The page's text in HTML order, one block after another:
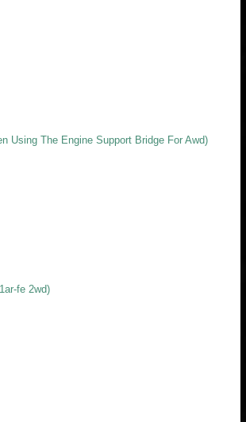
Using The Engine Support Bridge For Awd)
fe 2wd)